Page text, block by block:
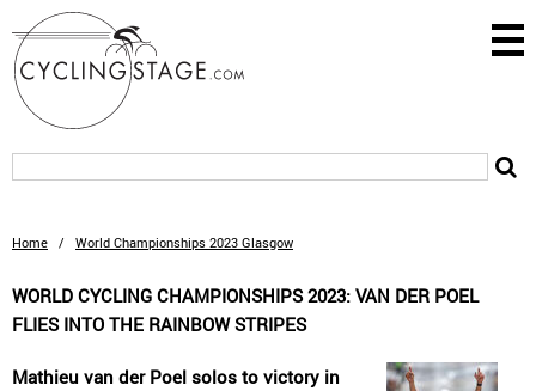
Home / World Championships 2023 Glasgow
WORLD CYCLING CHAMPIONSHIPS 2023: VAN DER POEL
FLIES INTO THE RAINBOW STRIPES
Mathieu van der Poel solos to victory in